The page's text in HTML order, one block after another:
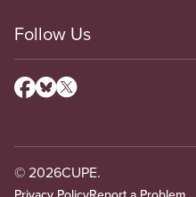
Follow Us
© 2026CUPE.